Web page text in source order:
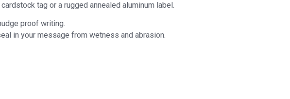
tag or a rugged annealed aluminum label.
proof writing.
in your message from wetness and abrasion.